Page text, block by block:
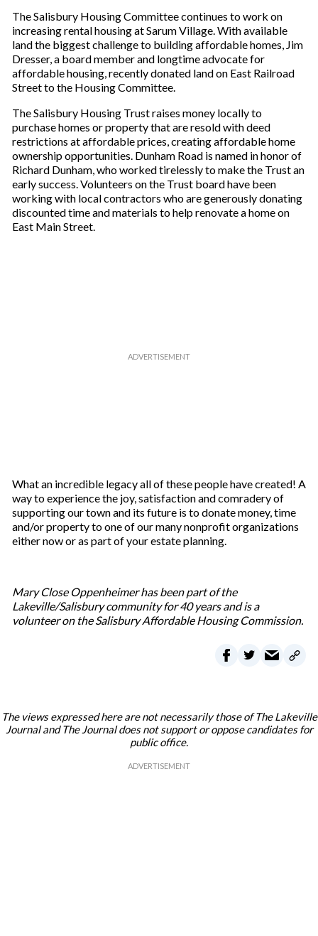
The Salisbury Housing Committee continues to work on
increasing rental housing at Sarum Village. With available
land the biggest challenge to building affordable homes, Jim
Dresser, a board member and longtime advocate for
affordable housing, recently donated land on East Railroad
Street to the Housing Committee.
The Salisbury Housing Trust raises money locally to
purchase homes or property that are resold with deed
restrictions at affordable prices, creating affordable home
ownership opportunities. Dunham Road is named in honor of
Richard Dunham, who worked tirelessly to make the Trust an
early success. Volunteers on the Trust board have been
working with local contractors who are generously donating
discounted time and materials to help renovate a home on
East Main Street.
What an incredible legacy all of these people have created! A
way to experience the joy, satisfaction and comradery of
supporting our town and its future is to donate money, time
and/or property to one of our many nonprofit organizations
either now or as part of your estate planning.
Mary Close Oppenheimer has been part of the
Lakeville/Salisbury community for 40 years and is a
volunteer on the Salisbury Affordable Housing Commission.
The views expressed here are not necessarily those of The Lakeville
Journal and The Journal does not support or oppose candidates for
public office.